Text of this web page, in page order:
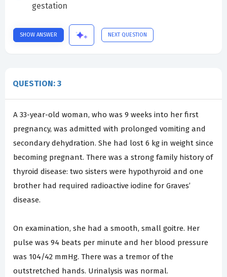
gestation
SHOW ANSWER NEXT QUESTION
QUESTION: 3
A 33-year-old woman, who was 9 weeks into her first
pregnancy, was admitted with prolonged vomiting and
secondary dehydration. She had lost 6 kg in weight since
becoming pregnant. There was a strong family history of
thyroid disease: two sisters were hypothyroid and one
brother had required radioactive iodine for Graves’
disease.
On examination, she had a smooth, small goitre. Her
pulse was 94 beats per minute and her blood pressure
was 104/42 mmHg. There was a tremor of the
outstretched hands. Urinalysis was normal.